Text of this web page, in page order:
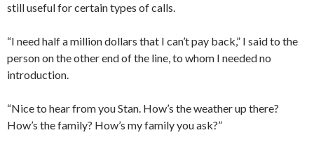
still useful for certain types of calls.
“I need half a million dollars that I can’t pay back,” I said to the
person on the other end of the line, to whom I needed no
introduction.
“Nice to hear from you Stan. How’s the weather up there?
How’s the family? How’s my family you ask?”